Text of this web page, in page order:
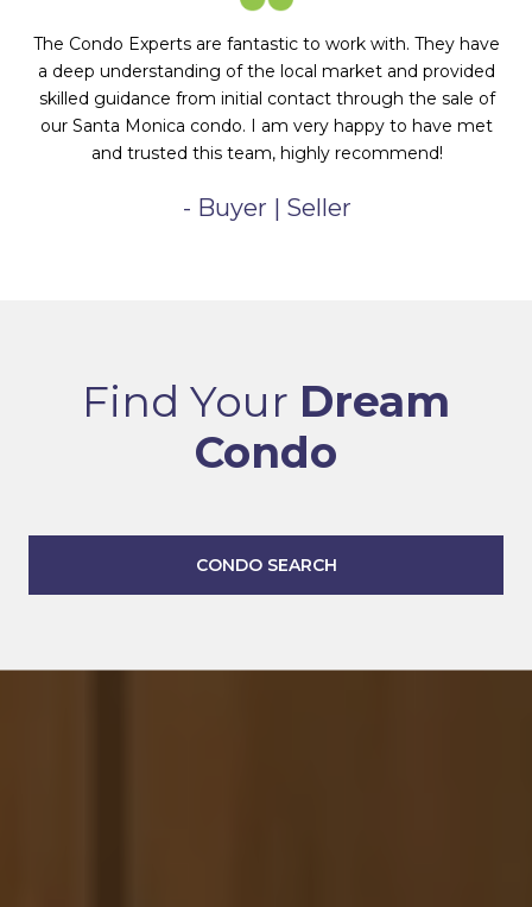
The Condo Experts are fantastic to work with. They have
a deep understanding of the local market and provided
skilled guidance from initial contact through the sale of
our Santa Monica condo. I am very happy to have met
and trusted this team, highly recommend!
- Buyer | Seller
Find Your Dream
Condo
CONDO SEARCH